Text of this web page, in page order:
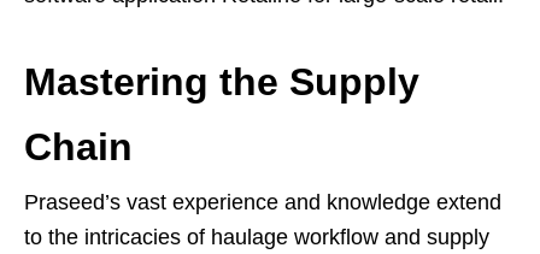
Mastering the Supply
Chain
Praseed’s vast experience and knowledge extend
to the intricacies of haulage workflow and supply